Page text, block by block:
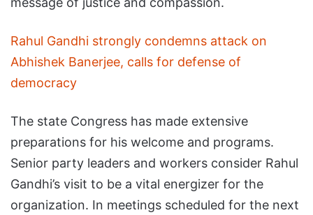
Rahul Gandhi strongly condemns attack on
Abhishek Banerjee, calls for defense of
democracy
The state Congress has made extensive
preparations for his welcome and programs.
Senior party leaders and workers consider Rahul
Gandhi’s visit to be a vital energizer for the
organization. In meetings scheduled for the next